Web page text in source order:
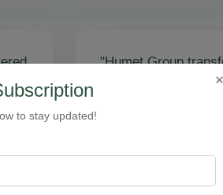
"Humet Group
business! Ismail's
stunning, functional
Cleaning, boosting
communication
Arslan Obol
×
to stay updated!